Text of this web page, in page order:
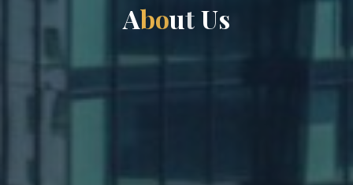
AboutU
Us